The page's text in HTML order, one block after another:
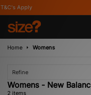
Apply
Home Womens
Refine
Womens - New
2 items